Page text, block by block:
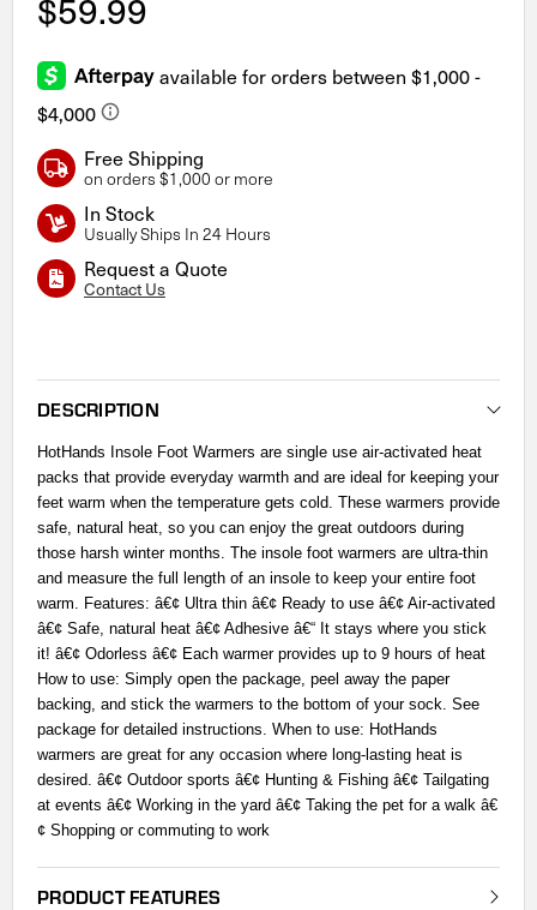
Free Shipping
on orders $1,000 or more
In Stock
Usually Ships In 24 Hours
Request a Quote
Contact Us
DESCRIPTION
HotHands Insole Foot Warmers are single use air-activated heat
packs that provide everyday warmth and are ideal for keeping your
feet warm when the temperature gets cold. These warmers provide
safe, natural heat, so you can enjoy the great outdoors during
those harsh winter months. The insole foot warmers are ultra-thin
and measure the full length of an insole to keep your entire foot
warm. Features: â€¢ Ultra thin â€¢ Ready to use â€¢ Air-activated
â€¢ Safe, natural heat â€¢ Adhesive â€“ It stays where you stick
it! â€¢ Odorless â€¢ Each warmer provides up to 9 hours of heat
How to use: Simply open the package, peel away the paper
backing, and stick the warmers to the bottom of your sock. See
package for detailed instructions. When to use: HotHands
warmers are great for any occasion where long-lasting heat is
desired. â€¢ Outdoor sports â€¢ Hunting & Fishing â€¢ Tailgating
at events â€¢ Working in the yard â€¢ Taking the pet for a walk â€
¢ Shopping or commuting to work
PRODUCT FEATURES